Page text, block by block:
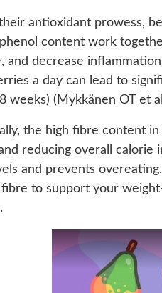
antioxidant prowess,
content work
and decrease
a day can lead to
weeks) (Mykkänen OT et
the high fibre content
reducing overall calorie
and prevents
to support your